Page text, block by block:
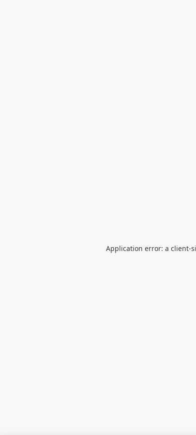
Application error: a client-